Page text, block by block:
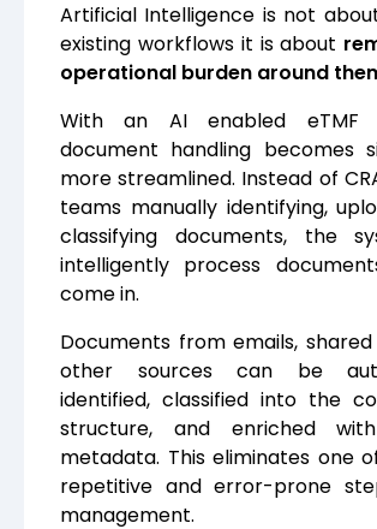
Artificial Intelligence is not
existing workflows it is about
operational burden around
With an AI enabled eTMF
document handling becomes
more streamlined. Instead of
teams manually identifying,
classifying documents, the
intelligently process
come in.
Documents from emails,
other sources can be
identified, classified into the
structure, and enriched
metadata. This eliminates one
repetitive and error-prone
management.